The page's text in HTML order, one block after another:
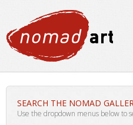
SEARCH THE NOMAD
Use the dropdown menus below to